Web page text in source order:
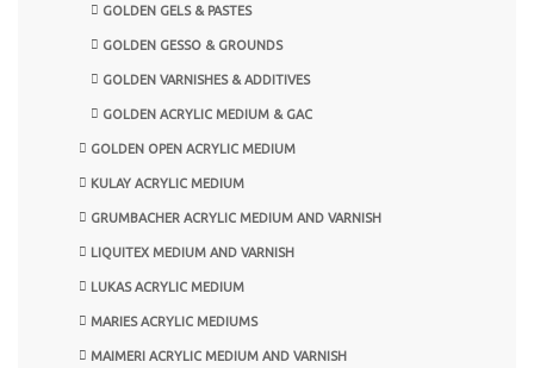
GOLDEN GELS & PASTES
GOLDEN GESSO & GROUNDS
GOLDEN VARNISHES & ADDITIVES
GOLDEN ACRYLIC MEDIUM & GAC
GOLDEN OPEN ACRYLIC MEDIUM
KULAY ACRYLIC MEDIUM
GRUMBACHER ACRYLIC MEDIUM AND VARNISH
LIQUITEX MEDIUM AND VARNISH
LUKAS ACRYLIC MEDIUM
MARIES ACRYLIC MEDIUMS
MAIMERI ACRYLIC MEDIUM AND VARNISH